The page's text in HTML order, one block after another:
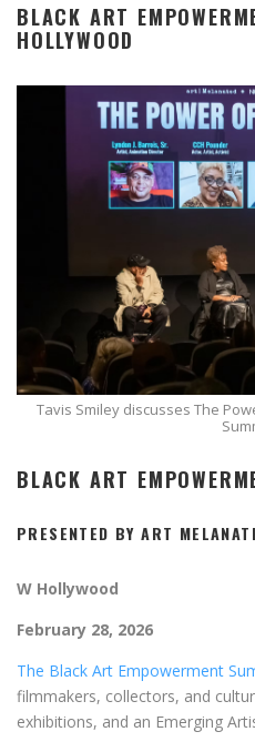
BLACK ART
HOLLYWOOD
Tavis Smiley discusses The
BLACK ART
PRESENTED BY ART
W Hollywood
February 28, 2026
The Black Art Empowerment
filmmakers, collectors, and
exhibitions, and an Emerging